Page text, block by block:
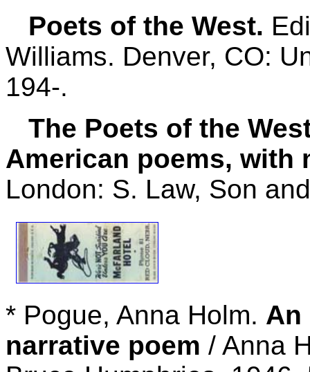
Poets of the West.
Williams. Denver, CO:
194-.
The Poets of the
American poems, with
London: S. Law, Son
* Pogue, Anna Holm. An
narrative poem / Anna